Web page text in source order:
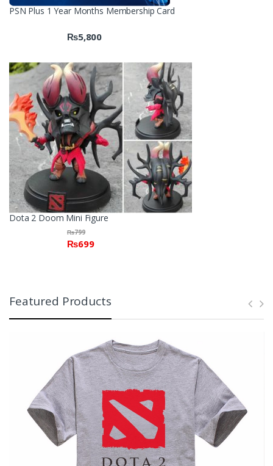
PSN Plus 1 Year Months Membership Card
₨5,800
Dota 2 Doom Mini Figure
₨799
₨699
Featured Products